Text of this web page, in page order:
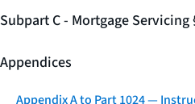
Subpart C - Mortgage Servicing
Appendices
Appendix A to Part 1024 —